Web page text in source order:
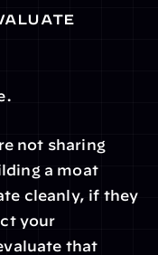
not sharing
a moat
cleanly, if they
your
that